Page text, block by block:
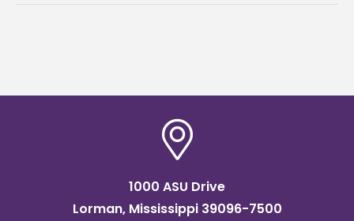
1000 ASU Drive
Lorman, Mississippi 39096-7500